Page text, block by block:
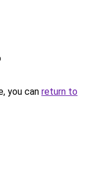
you can return to